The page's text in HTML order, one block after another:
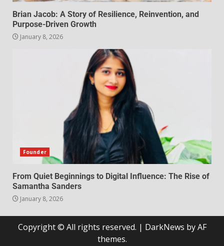
Brian Jacob: A Story of Resilience, Reinvention, and
Purpose-Driven Growth
January 8, 2026
Founder
From Quiet Beginnings to Digital Influence: The Rise of
Samantha Sanders
January 8, 2026
Copyright © All rights reserved. | DarkNews by AF
themes.